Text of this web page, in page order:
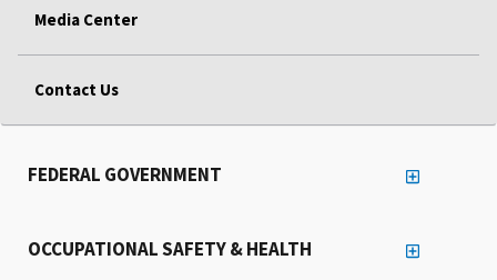
Media Center
Contact Us
FEDERAL GOVERNMENT
OCCUPATIONAL SAFETY & HEALTH